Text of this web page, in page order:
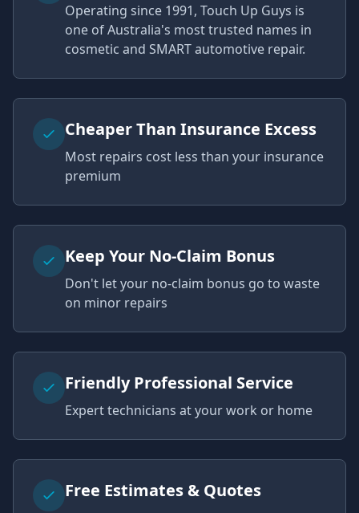
Operating since 1991, Touch Up Guys is
one of Australia's most trusted names in
cosmetic and SMART automotive repair.
Cheaper Than Insurance Excess
Most repairs cost less than your insurance
premium
Keep Your No-Claim Bonus
Don't let your no-claim bonus go to waste
on minor repairs
Friendly Professional Service
Expert technicians at your work or home
Free Estimates & Quotes